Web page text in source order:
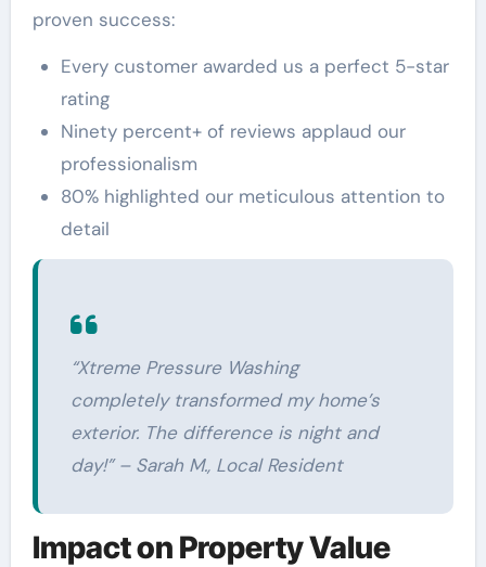
proven success:
Every customer awarded us a perfect 5-star
rating
Ninety percent+ of reviews applaud our
professionalism
80% highlighted our meticulous attention to
detail
“Xtreme Pressure Washing
completely transformed my home’s
exterior. The difference is night and
day!” – Sarah M., Local Resident
Impact on Property Value